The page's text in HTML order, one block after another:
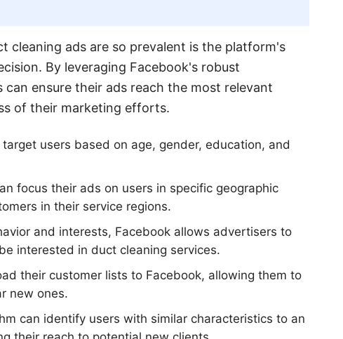
cleaning ads are so prevalent is the platform's
By leveraging Facebook's robust
ensure their ads reach the most relevant
of their marketing efforts.
users based on age, gender, education, and
focus their ads on users in specific geographic
in their service regions.
and interests, Facebook allows advertisers to
interested in duct cleaning services.
their customer lists to Facebook, allowing them to
new ones.
can identify users with similar characteristics to an